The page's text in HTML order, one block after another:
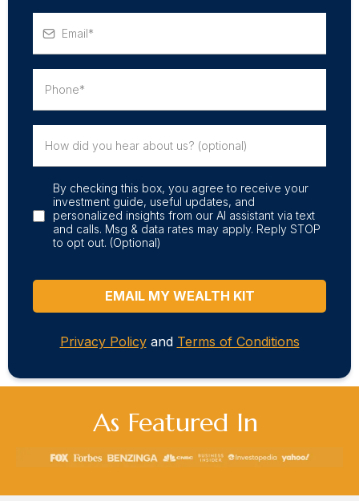
By checking this box, you agree to receive your
investment guide, useful updates, and
personalized insights from our AI assistant via text
and calls. Msg & data rates may apply. Reply STOP
to opt out. (Optional)
EMAIL MY WEALTH KIT
Privacy Policy and Terms of Conditions
As Featured In